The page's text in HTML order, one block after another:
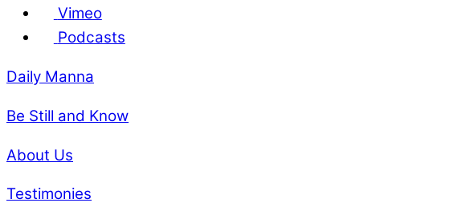
Vimeo
Podcasts
Daily Manna
Be Still and Know
About Us
Testimonies